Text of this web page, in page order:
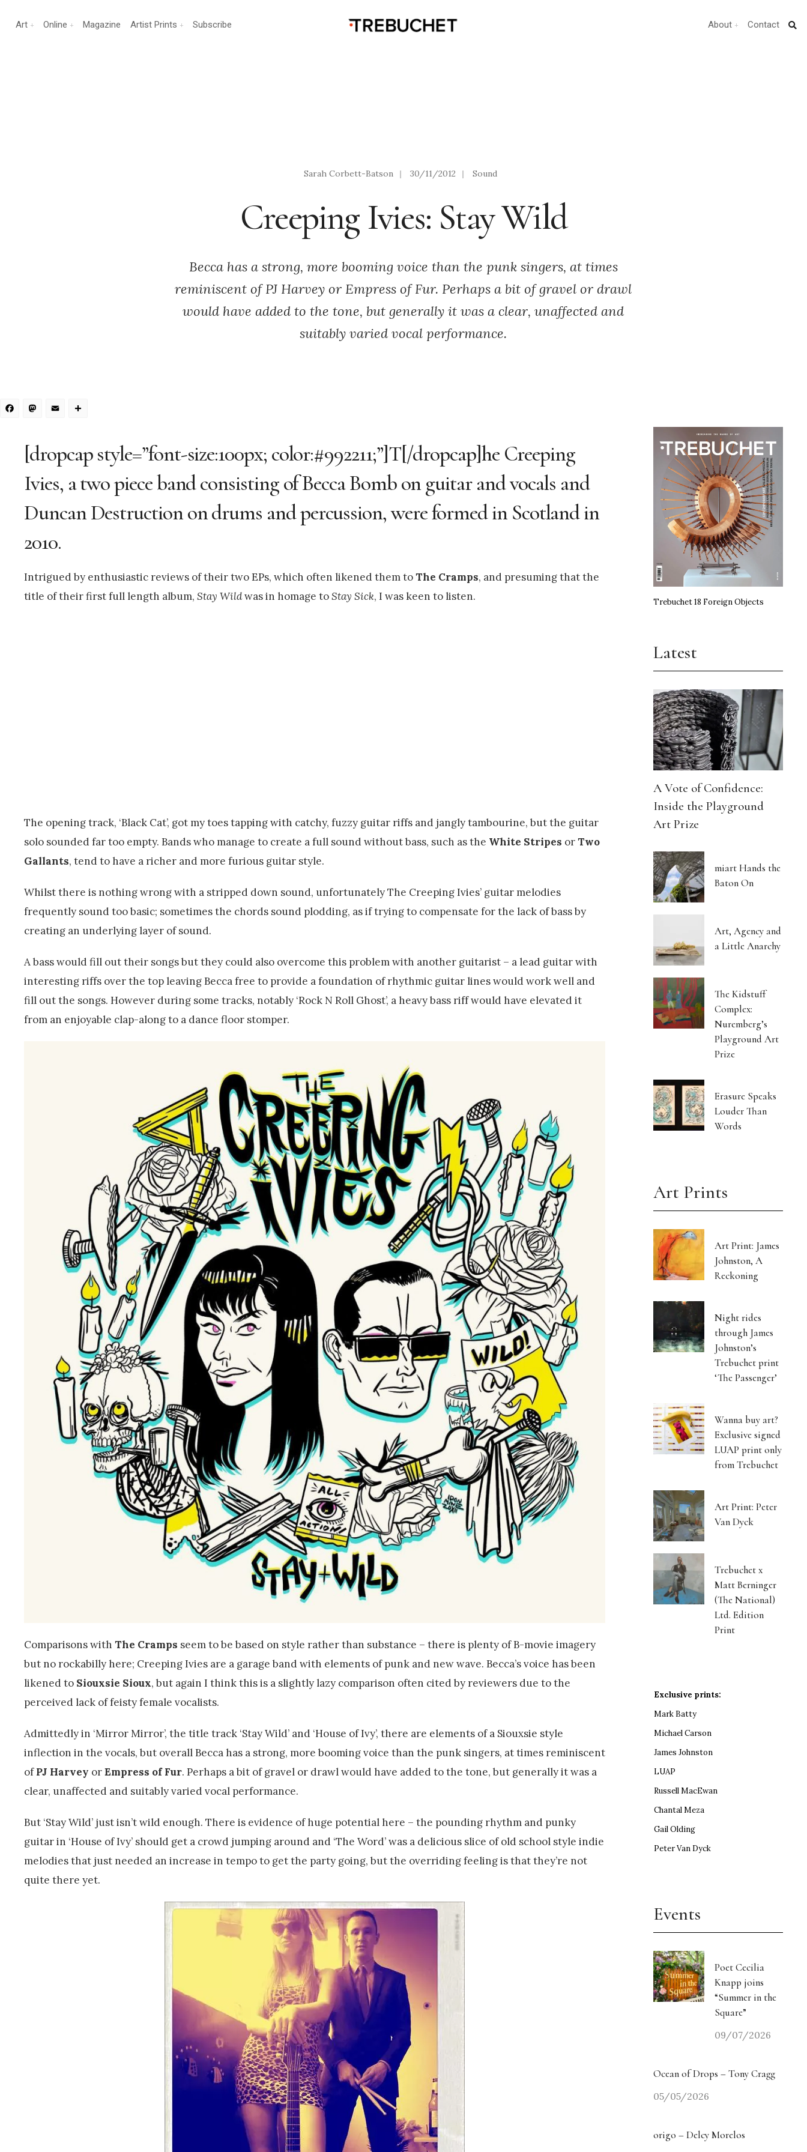
Art Online Magazine Artist Prints Subscribe About Contact
Sarah Corbett-Batson | 30/11/2012 | Sound
Creeping Ivies: Stay Wild
Becca has a strong, more booming voice than the punk singers, at times
reminiscent of PJ Harvey or Empress of Fur. Perhaps a bit of gravel or drawl
would have added to the tone, but generally it was a clear, unaffected and
suitably varied vocal performance.
Facebook
Mastodon
Email
[dropcap style=”font-size:100px; color:#992211;”]T[/dropcap]he Creeping
Ivies, a two piece band consisting of Becca Bomb on guitar and vocals and
Duncan Destruction on drums and percussion, were formed in Scotland in
2010.
Intrigued by enthusiastic reviews of their two EPs, which often likened them toThe Cramps, and presuming that the
title of their first full length album, Stay Wildwas in homage toStay Sick, I was keen to listen.
The opening track, ‘Black Cat’, got my toes tapping with catchy, fuzzy guitar riffs and jangly tambourine, but the guitar
solo sounded far too empty. Bands who manage to create a full sound without bass, such as the White Stripes orTwo
Gallants, tend to have a richer and more furious guitar style.
Whilst there is nothing wrong with a stripped down sound, unfortunately The Creeping Ivies’ guitar melodies
frequently sound too basic; sometimes the chords sound plodding, as if trying to compensate for the lack of bass by
creating an underlying layer of sound.
A bass would fill out their songs but they could also overcome this problem with another guitarist – a lead guitar with
interesting riffs over the top leaving Becca free to provide a foundation of rhythmic guitar lines would work well and
fill out the songs. However during some tracks, notably ‘Rock N Roll Ghost’, a heavy bass riff would have elevated it
from an enjoyable clap-along to a dance floor stomper.
Comparisons with The Cramps seem to be based on style rather than substance – there is plenty of B-movie imagery
but no rockabilly here; Creeping Ivies are a garage band with elements of punk and new wave. Becca’s voice has been
likened to Siouxsie Sioux, but again I think this is a slightly lazy comparison often cited by reviewers due to the
perceived lack of feisty female vocalists.
Admittedly in ‘Mirror Mirror’, the title track ‘Stay Wild’ and ‘House of Ivy’, there are elements of a Siouxsie style
inflection in the vocals, but overall Becca has a strong, more booming voice than the punk singers, at times reminiscent
ofPJ Harvey orEmpress of Fur. Perhaps a bit of gravel or drawl would have added to the tone, but generally it was a
clear, unaffected and suitably varied vocal performance.
But ‘Stay Wild’ just isn’t wild enough. There is evidence of huge potential here – the pounding rhythm and punky
guitar in ‘House of Ivy’ should get a crowd jumping around and ‘The Word’ was a delicious slice of old school style indie
melodies that just needed an increase in tempo to get the party going, but the overriding feeling is that they’re not
quite there yet.
Trebuchet 18 Foreign Objects
Latest
A Vote of Confidence:
Inside the Playground
Art Prize
miart Hands the
Baton On
Art, Agency and
a Little Anarchy
The Kidstuff
Complex:
Nuremberg’s
Playground Art
Prize
Erasure Speaks
Louder Than
Words
Art Prints
Art Print: James
Johnston, A
Reckoning
Night rides
through James
Johnston’s
Trebuchet print
‘The Passenger’
Wanna buy art?
Exclusive signed
LUAP print only
from Trebuchet
Art Print: Peter
Van Dyck
Trebuchet x
Matt Berninger
(The National)
Ltd. Edition
Print
Exclusive prints:
Mark Batty
Michael Carson
James Johnston
LUAP
Russell MacEwan
Chantal Meza
Gail Olding
Peter Van Dyck
Events
Poet Cecilia
Knapp joins
“Summer in the
Square”
09/07/2026
Ocean of Drops – Tony Cragg
05/05/2026
origo – Delcy Morelos